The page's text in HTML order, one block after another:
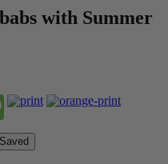
with Summer
Message
Saved